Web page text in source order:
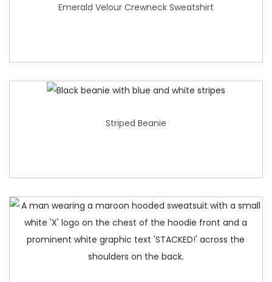
Emerald Velour Crewneck Sweatshirt
Striped Beanie